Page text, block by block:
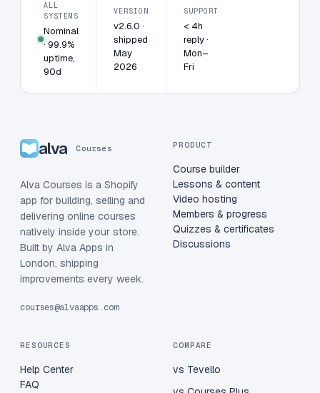
ALL
SYSTEMS
Nominal
· 99.9%
uptime,
90d
VERSION
v2.6.0 ·
shipped
May
2026
SUPPORT
< 4h
reply ·
Mon–
Fri
alva Courses
Alva Courses is a Shopify
app for building, selling and
delivering online courses
natively inside your store.
Built by Alva Apps in
London, shipping
improvements every week.
courses@alvaapps.com
PRODUCT
Course builder
Lessons & content
Video hosting
Members & progress
Quizzes & certificates
Discussions
RESOURCES
Help Center
FAQ
COMPARE
vs Tevello